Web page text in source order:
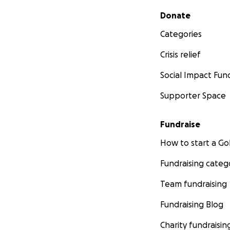
Secondary menu
Donate
Categories
Crisis relief
Social Impact
Supporter Space
Fundraise
How to start a
Fundraising
Team fundraising
Fundraising Blog
Charity